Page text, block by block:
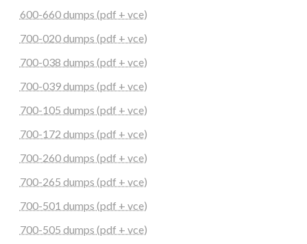
600-660 dumps (pdf + vce)
700-020 dumps (pdf + vce)
700-038 dumps (pdf + vce)
700-039 dumps (pdf + vce)
700-105 dumps (pdf + vce)
700-172 dumps (pdf + vce)
700-260 dumps (pdf + vce)
700-265 dumps (pdf + vce)
700-501 dumps (pdf + vce)
700-505 dumps (pdf + vce)